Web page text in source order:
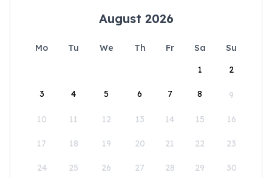
August 2026
Mo Tu We Th Fr Sa
Su
1
2
3 4 5 6 7 8 9
10 11 12 13 14 15 16
17 18 19 20 21 22 23
24 25 26 27 28 29 30